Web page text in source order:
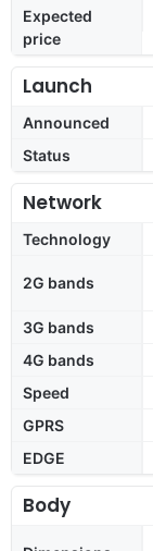
Expected
price
Launch
Announced
Status
Network
Technology
2G bands
3G bands
4G bands
Speed
GPRS
EDGE
Body